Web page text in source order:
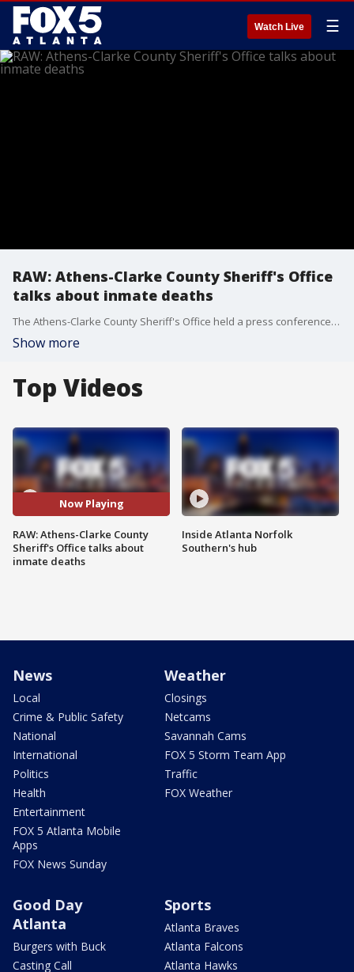
Watch Live ☰
RAW: Athens-Clarke County Sheriff's Office
talks about inmate deaths
The Athens-Clarke County Sheriff's Office held a press conference on Monday morning to talk about recent deaths of at least 3 inmates. It is believed that they are linked to the usage of fentanyl.
Show more
Top Videos
Now Playing
RAW: Athens-Clarke County
Sheriff's Office talks about
inmate deaths
Inside Atlanta Norfolk
Southern's hub
News
Local
Crime & Public Safety
National
International
Politics
Health
Entertainment
FOX 5 Atlanta Mobile
Apps
FOX News Sunday
Weather
Closings
Netcams
Savannah Cams
FOX 5 Storm Team App
Traffic
FOX Weather
Good Day
Atlanta
Burgers with Buck
Casting Call
Sports
Atlanta Braves
Atlanta Falcons
Atlanta Hawks